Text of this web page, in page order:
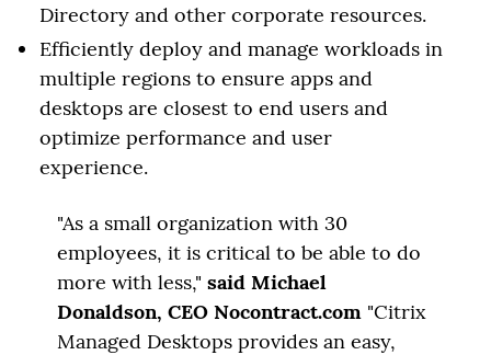
Directory and other corporate resources.
Efficiently deploy and manage workloads in
multiple regions to ensure apps and
desktops are closest to end users and
optimize performance and user
experience.
"As a small organization with 30
employees, it is critical to be able to do
more with less," said Michael
Donaldson, CEO Nocontract.com "Citrix
Managed Desktops provides an easy,